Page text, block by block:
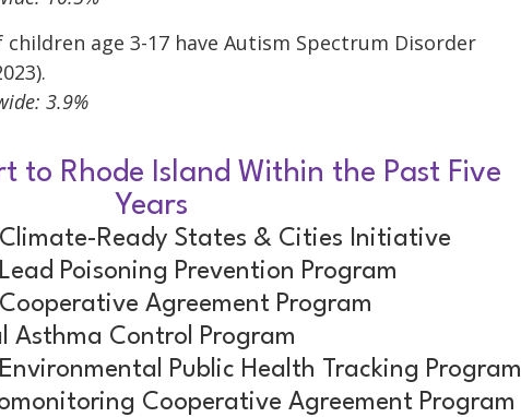
children age 3-17 have Autism Spectrum Disorder
3.9%
to Rhode Island Within the Past Five
Years
Ready States & Cities Initiative
Poisoning Prevention Program
Cooperative Agreement Program
Asthma Control Program
Public Health Tracking Program
Cooperative Agreement Program